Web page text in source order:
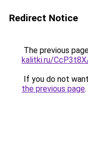
Redirect Notice
The previous
kalitki.ru/
If you do not
the previous page.